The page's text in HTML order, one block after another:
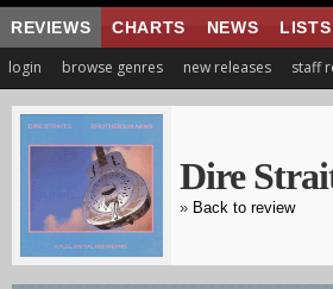
REVIEWS CHARTS NEWS LISTS
login browse genres new releases staff
Dire
» Back to review